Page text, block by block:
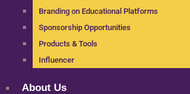
Branding on Educational Platforms
Sponsorship Opportunities
Products & Tools
Influencer
About Us